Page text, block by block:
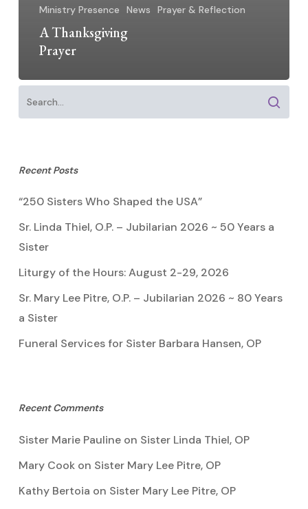
Ministry Presence News Prayer & Reflection
A Thanksgiving
Prayer
Recent Posts
“250 Sisters Who Shaped the USA”
Sr. Linda Thiel, O.P. – Jubilarian 2026 ~ 50 Years a
Sister
Liturgy of the Hours: August 2-29, 2026
Sr. Mary Lee Pitre, O.P. – Jubilarian 2026 ~ 80 Years
a Sister
Funeral Services for Sister Barbara Hansen, OP
Recent Comments
Sister Marie Paulineon Sister Linda Thiel, OP
Mary Cookon Sister Mary Lee Pitre, OP
Kathy Bertoia on Sister Mary Lee Pitre, OP